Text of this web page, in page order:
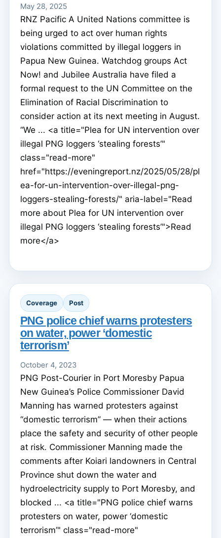
May 28, 2025
RNZ Pacific A United Nations committee is
being urged to act over human rights
violations committed by illegal loggers in
Papua New Guinea. Watchdog groups Act
Now! and Jubilee Australia have filed a
formal request to the UN Committee on the
Elimination of Racial Discrimination to
consider action at its next meeting in August.
“We ... <a title="Plea for UN intervention over
illegal PNG loggers ‘stealing forests’"
class="read-more"
href="https://eveningreport.nz/2025/05/28/pl
ea-for-un-intervention-over-illegal-png-
loggers-stealing-forests/" aria-label="Read
more about Plea for UN intervention over
illegal PNG loggers ‘stealing forests’">Read
more</a>
Coverage Post
PNG police chief warns protesters
on water, power ‘domestic
terrorism’
October 4, 2023
PNG Post-Courier in Port Moresby Papua
New Guinea’s Police Commissioner David
Manning has warned protesters against
“domestic terrorism” — when their actions
place the safety and security of other people
at risk. Commissioner Manning made the
comments after Koiari landowners in Central
Province shut down the water and
hydroelectricity supply to Port Moresby, and
blocked ... <a title="PNG police chief warns
protesters on water, power ‘domestic
terrorism’" class="read-more"